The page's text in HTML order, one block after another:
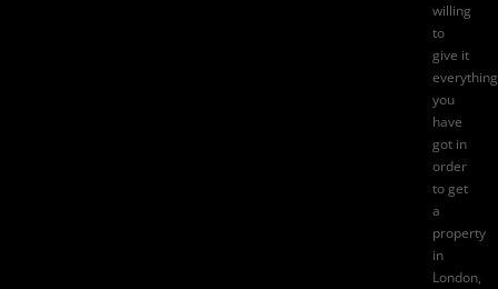
willing
to
give it
everything
you
have
got in
order
to get
a
property
in
London,